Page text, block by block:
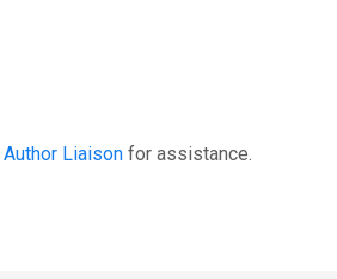
Author Liaison for assistance.